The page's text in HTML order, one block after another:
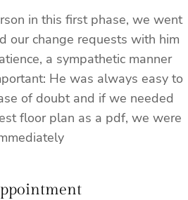
in this first phase, we went
our change requests with him
a sympathetic manner
He was always easy to
of doubt and if we needed
floor plan as a pdf, we were